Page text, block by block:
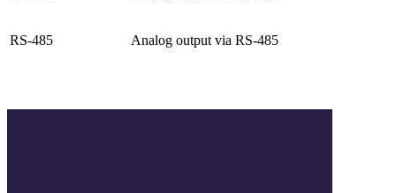
RS-485 Analog output via RS-485